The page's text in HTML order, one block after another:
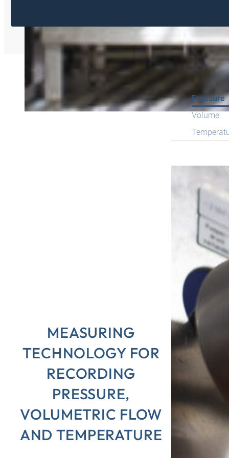
MEASURING
TECHNOLOGY FOR
RECORDING
PRESSURE,
VOLUMETRIC FLOW
AND TEMPERATURE
Pressure
Volume